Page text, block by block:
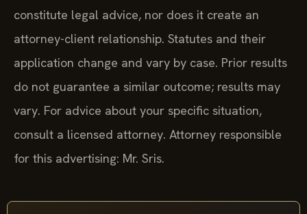
constitute legal advice, nor does it create an
attorney-client relationship. Statutes and their
application change and vary by case. Prior results
do not guarantee a similar outcome; results may
vary. For advice about your specific situation,
consult a licensed attorney. Attorney responsible
for this advertising: Mr. Sris.